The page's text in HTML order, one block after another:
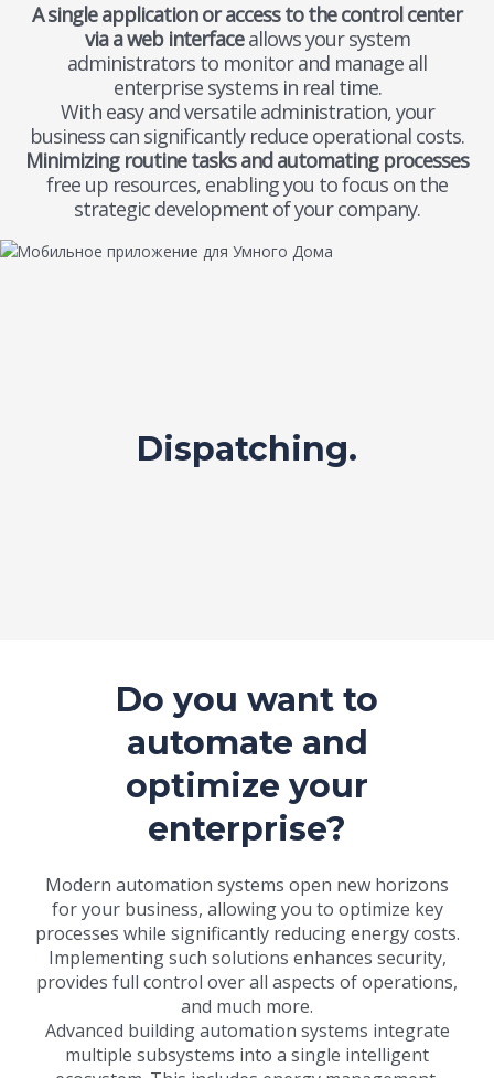
A single application or access to the control center
via a web interfaceallows your system
administrators to monitor and manage all
enterprise systems in real time.
With easy and versatile administration, your
business can significantly reduce operational costs.
Minimizing routine tasks and automating processes
free up resources, enabling you to focus on the
strategic development of your company.
Dispatching.
Do you want to
automate and
optimize your
enterprise?
Modern automation systems open new horizons
for your business, allowing you to optimize key
processes while significantly reducing energy costs.
Implementing such solutions enhances security,
provides full control over all aspects of operations,
and much more.
Advanced building automation systems integrate
multiple subsystems into a single intelligent